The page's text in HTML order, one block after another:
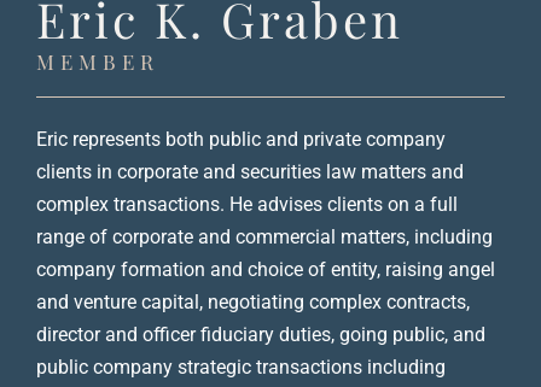
Eric K. Graben
MEMBER
Eric represents both public and private company
clients in corporate and securities law matters and
complex transactions. He advises clients on a full
range of corporate and commercial matters, including
company formation and choice of entity, raising angel
and venture capital, negotiating complex contracts,
director and officer fiduciary duties, going public, and
public company strategic transactions including